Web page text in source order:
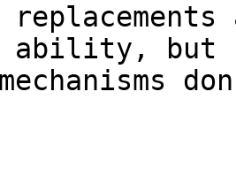
but